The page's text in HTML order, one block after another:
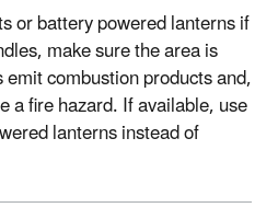
or battery powered lanterns if
make sure the area is
combustion products and,
a fire hazard. If available, use
lanterns instead of